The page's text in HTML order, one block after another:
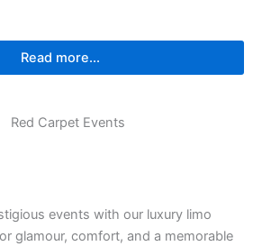
Read more...
events with our luxury limo
glamour, comfort, and a memorable